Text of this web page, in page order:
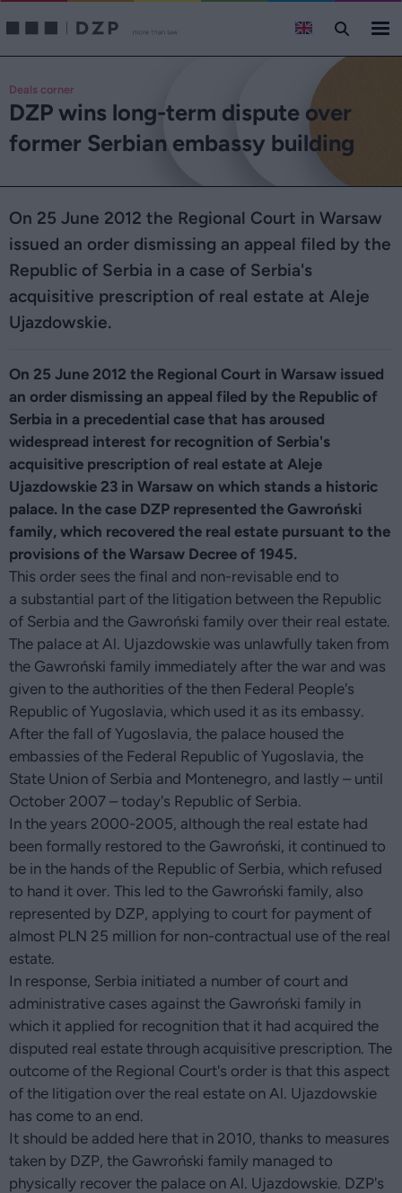
Deals corner
DZP wins long-term dispute over
former Serbian embassy building
On 25 June 2012 the Regional Court in Warsaw
issued an order dismissing an appeal filed by the
Republic of Serbia in a case of Serbia's
acquisitive prescription of real estate at Aleje
Ujazdowskie.
On 25 June 2012 the Regional Court in Warsaw issued
an order dismissing an appeal filed by the Republic of
Serbia in a precedential case that has aroused
widespread interest for recognition of Serbia's
acquisitive prescription of real estate at Aleje
Ujazdowskie 23 in Warsaw on which stands a historic
palace. In the case DZP represented the Gawroński
family, which recovered the real estate pursuant to the
provisions of the Warsaw Decree of 1945.
This order sees the final and non-revisable end to
a substantial part of the litigation between the Republic
of Serbia and the Gawroński family over their real estate.
The palace at Al. Ujazdowskie was unlawfully taken from
the Gawroński family immediately after the war and was
given to the authorities of the then Federal People's
Republic of Yugoslavia, which used it as its embassy.
After the fall of Yugoslavia, the palace housed the
embassies of the Federal Republic of Yugoslavia, the
State Union of Serbia and Montenegro, and lastly – until
October 2007 – today's Republic of Serbia.
In the years 2000-2005, although the real estate had
been formally restored to the Gawroński, it continued to
be in the hands of the Republic of Serbia, which refused
to hand it over. This led to the Gawroński family, also
represented by DZP, applying to court for payment of
almost PLN 25 million for non-contractual use of the real
estate.
In response, Serbia initiated a number of court and
administrative cases against the Gawroński family in
which it applied for recognition that it had acquired the
disputed real estate through acquisitive prescription. The
outcome of the Regional Court's order is that this aspect
of the litigation over the real estate on Al. Ujazdowskie
has come to an end.
It should be added here that in 2010, thanks to measures
taken by DZP, the Gawroński family managed to
physically recover the palace on Al. Ujazdowskie. DZP's